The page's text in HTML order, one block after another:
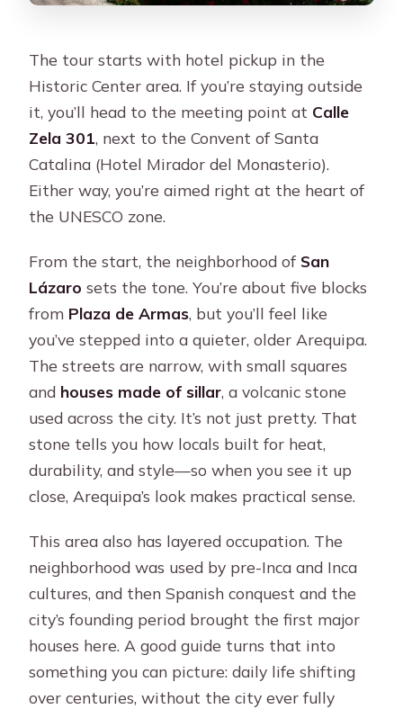
The tour starts with hotel pickup in the
Historic Center area. If you’re staying outside
it, you’ll head to the meeting point at Calle
Zela 301, next to the Convent of Santa
Catalina (Hotel Mirador del Monasterio).
Either way, you’re aimed right at the heart of
the UNESCO zone.
From the start, the neighborhood of San
Lázaro sets the tone. You’re about five blocks
from Plaza de Armas, but you’ll feel like
you’ve stepped into a quieter, older Arequipa.
The streets are narrow, with small squares
and houses made of sillar, a volcanic stone
used across the city. It’s not just pretty. That
stone tells you how locals built for heat,
durability, and style—so when you see it up
close, Arequipa’s look makes practical sense.
This area also has layered occupation. The
neighborhood was used by pre-Inca and Inca
cultures, and then Spanish conquest and the
city’s founding period brought the first major
houses here. A good guide turns that into
something you can picture: daily life shifting
over centuries, without the city ever fully